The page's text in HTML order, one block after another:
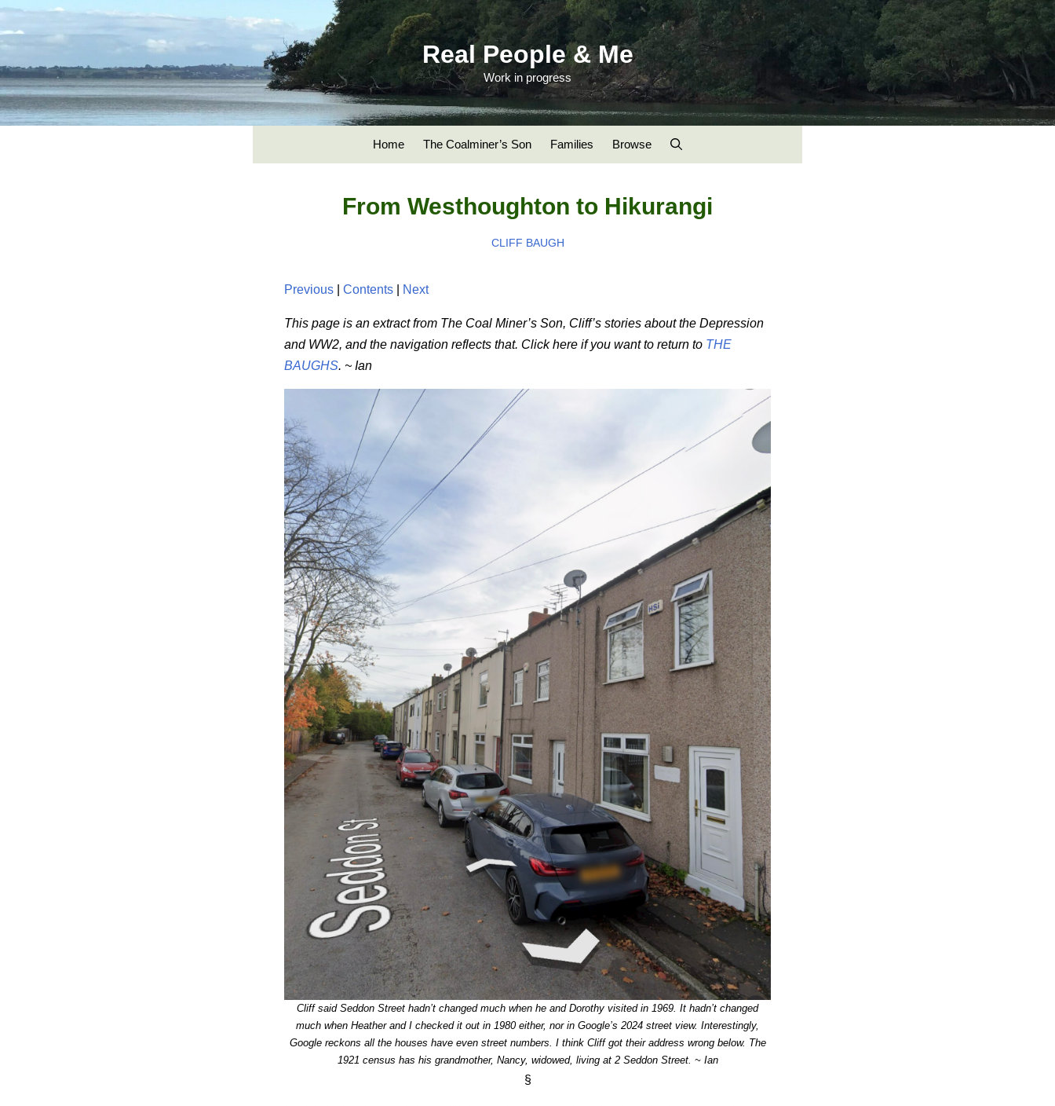
Skip
to
Real People & Me
Work in progress
Home The Coalminer’s Son Families Browse
From Westhoughton to Hikurangi
CLIFF BAUGH
Previous Contents Next
This page is an extract from The Coal Miner’s Son, Cliff’s stories about the Depression
and WW2, and the navigation reflects that. Click here if you want to return to THE
BAUGHS. ~ Ian
Cliff said Seddon Street hadn’t changed much when he and Dorothy visited in 1969. It hadn’t changed
much when Heather and I checked it out in 1980 either, nor in Google’s 2024 street view. Interestingly,
Google reckons all the houses have even street numbers. I think Cliff got their address wrong below. The
1921 census has his grandmother, Nancy, widowed, living at 2 Seddon Street. ~ Ian
§